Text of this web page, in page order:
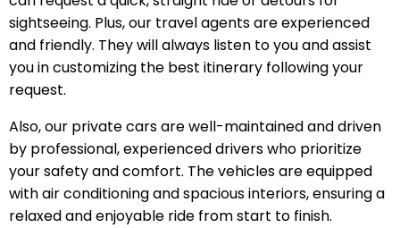
sightseeing. Plus, our travel agents are experienced
and friendly. They will always listen to you and assist
you in customizing the best itinerary following your
request.
Also, our private cars are well-maintained and driven
by professional, experienced drivers who prioritize
your safety and comfort. The vehicles are equipped
with air conditioning and spacious interiors, ensuring a
relaxed and enjoyable ride from start to finish.